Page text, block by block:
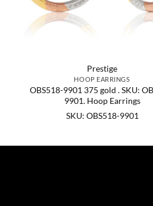
Prestige
HOOP EARRINGS
OBS518-9901 375 gold . SKU:
9901. Hoop Earrings
SKU: OBS518-9901